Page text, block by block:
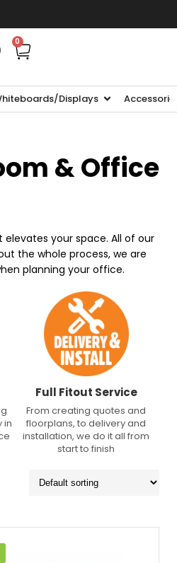
0
Displays
& Office
your space. All of our
the whole process, we are
planning your office.
in
Full Fitout Service
From creating quotes and
floorplans, to delivery and
installation, we do it all from
start to finish